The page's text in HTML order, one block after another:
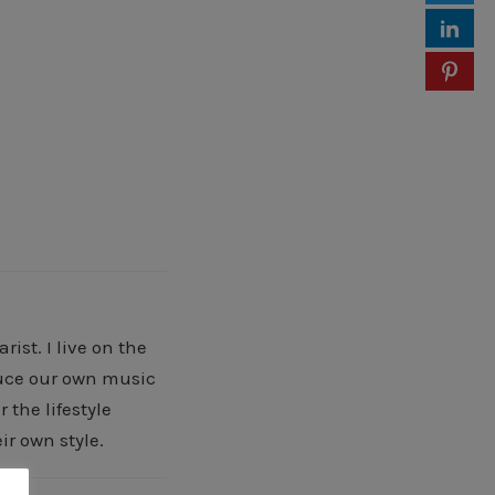
I live on the
our own music
the lifestyle
own style.